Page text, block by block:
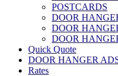
POSTCARDS
DOOR
DOOR
DOOR
Quick Quote
DOOR HANGER
Rates